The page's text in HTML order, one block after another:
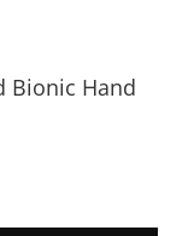
Bionic Hand